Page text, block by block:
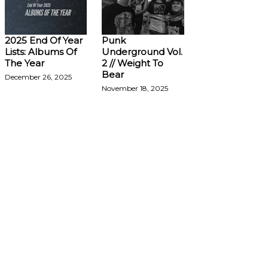
2025 End Of Year
Lists: Albums Of
The Year
December 26, 2025
Punk
Underground Vol.
2 // Weight To
Bear
November 18, 2025